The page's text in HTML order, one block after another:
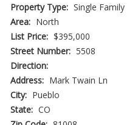
Property Type: Single Family
Area: North
List Price: $395,000
Street Number: 5508
Direction:
Address: Mark Twain Ln
City: Pueblo
State: CO